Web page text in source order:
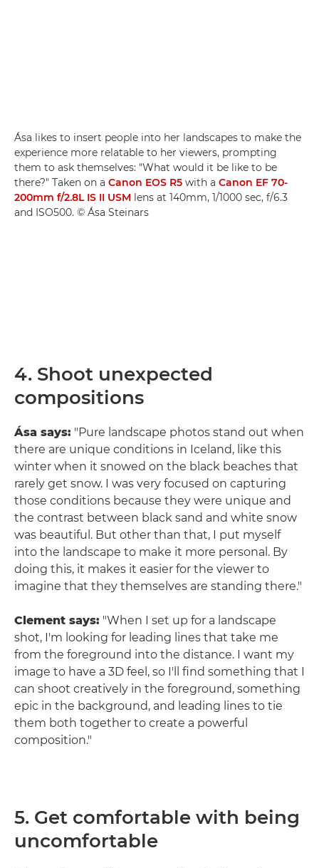
Ása likes to insert people into her landscapes to make the
experience more relatable to her viewers, prompting
them to ask themselves: "What would it be like to be
there?" Taken on a Canon EOS R5 with a Canon EF 70-
200mm f/2.8L IS II USM lens at 140mm, 1/1000 sec, f/6.3
and ISO500. © Ása Steinars
4. Shoot unexpected
compositions
Ása says: "Pure landscape photos stand out when
there are unique conditions in Iceland, like this
winter when it snowed on the black beaches that
rarely get snow. I was very focused on capturing
those conditions because they were unique and
the contrast between black sand and white snow
was beautiful. But other than that, I put myself
into the landscape to make it more personal. By
doing this, it makes it easier for the viewer to
imagine that they themselves are standing there."
Clement says: "When I set up for a landscape
shot, I'm looking for leading lines that take me
from the foreground into the distance. I want my
image to have a 3D feel, so I'll find something that I
can shoot creatively in the foreground, something
epic in the background, and leading lines to tie
them both together to create a powerful
composition."
5. Get comfortable with being
uncomfortable